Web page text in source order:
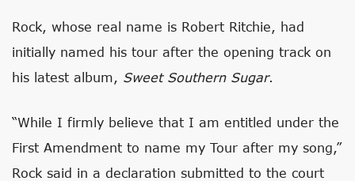
Rock, whose real name is Robert Ritchie, had
initially named his tour after the opening track on
his latest album, Sweet Southern Sugar.
“While I firmly believe that I am entitled under the
First Amendment to name my Tour after my song,”
Rock said in a declaration submitted to the court